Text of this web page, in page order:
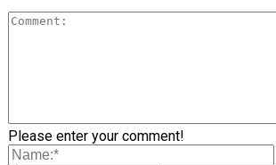
Please enter your comment!